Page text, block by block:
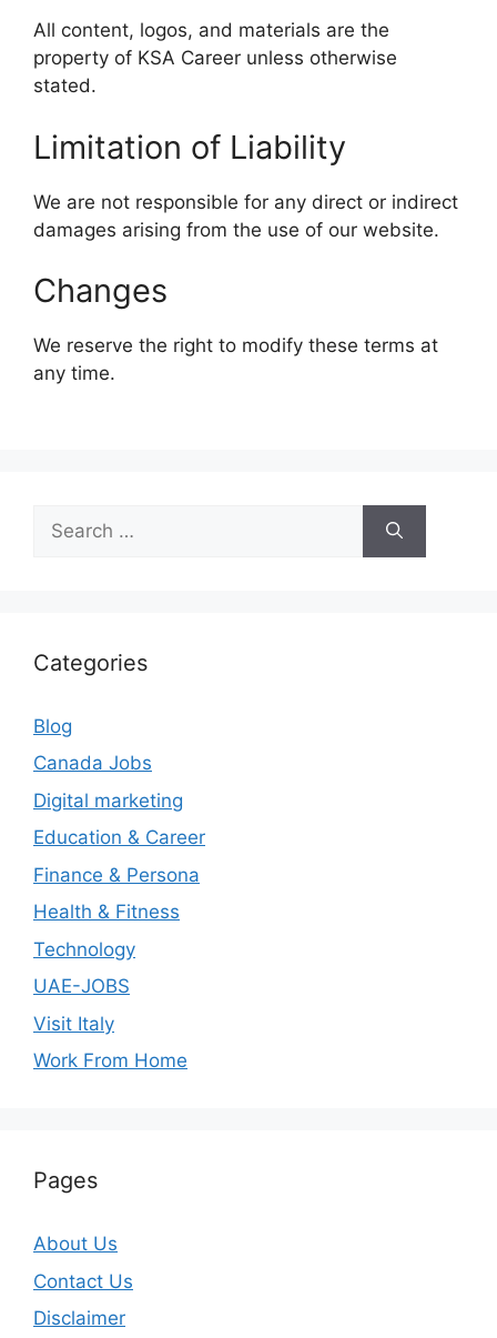
All content, logos, and materials are the
property of KSA Career unless otherwise
stated.
Limitation of Liability
We are not responsible for any direct or indirect
damages arising from the use of our website.
Changes
We reserve the right to modify these terms at
any time.
for:
Categories
Blog
Canada Jobs
Digital marketing
Education & Career
Finance & Persona
Health & Fitness
Technology
UAE-JOBS
Visit Italy
Work From Home
Pages
About Us
Contact Us
Disclaimer